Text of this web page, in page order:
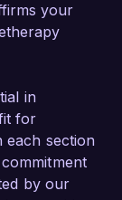
I look
this
your
in
for
each section
by our